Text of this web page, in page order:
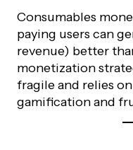
Consumables
paying users can
revenue) better
monetization
fragile and relies
gamification and